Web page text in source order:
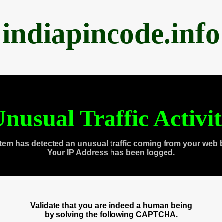
indiapincode.info
Traffic
has detected an unusual traffic coming from your web
Your IP Address has been logged.
Validate that you are indeed a human being
by solving the following CAPTCHA.